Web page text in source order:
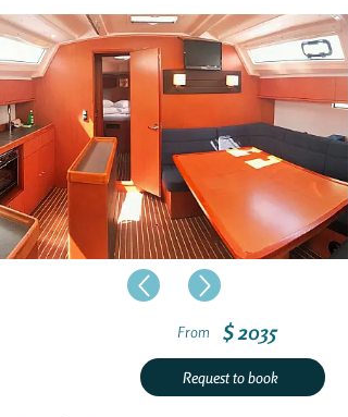
From $ 2035
Request to book